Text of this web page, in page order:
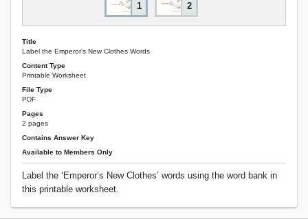
1 2
Title
Label the Emperor's New Clothes Words
Content Type
Printable Worksheet
File Type
PDF
Pages
2 pages
Contains Answer Key
Available to Members Only
Label the ‘Emperor’s New Clothes’ words using the word bank in
this printable worksheet.